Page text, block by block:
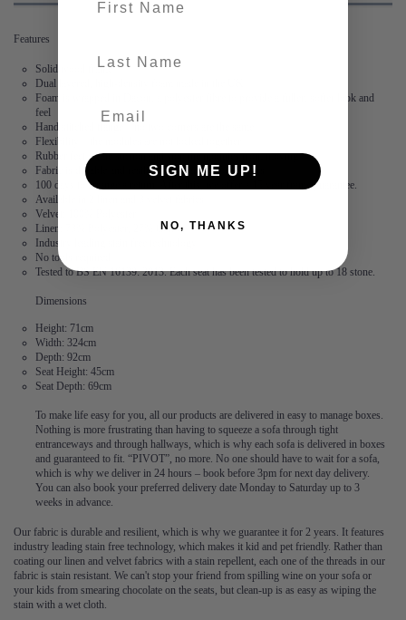
Features
Solid wood frame
Dual layered, high-density foam made in the UK
Foam is wrapped in Dacon, a polyester fibre to provide a fuller, softer look and
feel
Hand stitched flange – no two corners are the same
Flexibility – the modules are not locked together
Rubber feet create suction and stop the modules from moving
Fabric is durable and resilient, guaranteed for 2 years
100 days to arrange a return. After this, we offer a 15 year frame guarantee.
Available in 2 linen and 3 velvet fabrics
Velvet: 100% Polyester
Linen: 73% Polyester, 27% Cotton
Industry leading stain free technology
No tools required
Tested to BS EN 16139: 2013. Each seat has been tested to hold up to 18 stone.
Dimensions
Height: 71cm
Width: 324cm
Depth: 92cm
Seat Height: 45cm
Seat Depth: 69cm
To make life easy for you, all our products are delivered in easy to manage boxes.
Nothing is more frustrating than having to squeeze a sofa through tight
entranceways and through hallways, which is why each sofa is delivered in boxes
and guaranteed to fit. “PIVOT”, no more. No one should have to wait for a sofa,
which is why we deliver in 24 hours – book before 3pm for next day delivery.
You can also book your preferred delivery date Monday to Saturday up to 3
weeks in advance.
Our fabric is durable and resilient, which is why we guarantee it for 2 years. It features
industry leading stain free technology, which makes it kid and pet friendly. Rather than
coating our linen and velvet fabrics with a stain repellent, each one of the threads in our
fabric is stain resistant. We can't stop your friend from spilling wine on your sofa or
your kids from smearing chocolate on the seats, but clean-up is as easy as wiping the
stain with a wet cloth.
SIGN ME UP!
NO, THANKS